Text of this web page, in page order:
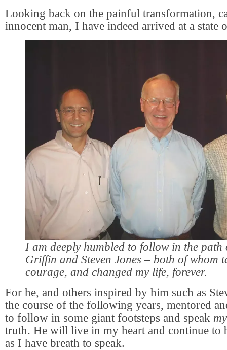
Looking back on the painful transformation,
innocent man, I have indeed arrived at a state
I am deeply humbled to follow in the path
Griffin and Steven Jones – both of whom
courage, and changed my life, forever.
For he, and others inspired by him such as
the course of the following years, mentored
to follow in some giant footsteps and speak my
truth. He will live in my heart and continue to
as I have breath to speak.